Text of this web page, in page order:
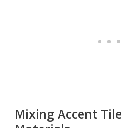
Mixing Accent